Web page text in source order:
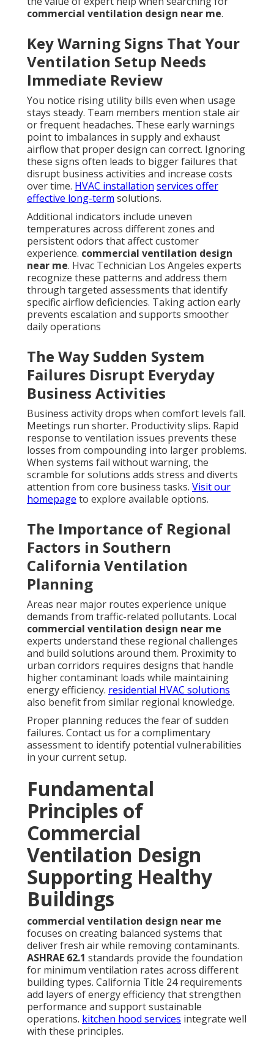
commercial ventilation design near me.
Key Warning Signs That Your
Ventilation Setup Needs
Immediate Review
You notice rising utility bills even when usage
stays steady. Team members mention stale air
or frequent headaches. These early warnings
point to imbalances in supply and exhaust
airflow that proper design can correct. Ignoring
these signs often leads to bigger failures that
disrupt business activities and increase costs
over time. HVAC installation services offer
effective long-term solutions.
Additional indicators include uneven
temperatures across different zones and
persistent odors that affect customer
experience. commercial ventilation design
near me. Hvac Technician Los Angeles experts
recognize these patterns and address them
through targeted assessments that identify
specific airflow deficiencies. Taking action early
prevents escalation and supports smoother
daily operations
The Way Sudden System
Failures Disrupt Everyday
Business Activities
Business activity drops when comfort levels fall.
Meetings run shorter. Productivity slips. Rapid
response to ventilation issues prevents these
losses from compounding into larger problems.
When systems fail without warning, the
scramble for solutions adds stress and diverts
attention from core business tasks. Visit our
homepage to explore available options.
The Importance of Regional
Factors in Southern
California Ventilation
Planning
Areas near major routes experience unique
demands from traffic-related pollutants. Local
commercial ventilation design near me
experts understand these regional challenges
and build solutions around them. Proximity to
urban corridors requires designs that handle
higher contaminant loads while maintaining
energy efficiency. residential HVAC solutions
also benefit from similar regional knowledge.
Proper planning reduces the fear of sudden
failures. Contact us for a complimentary
assessment to identify potential vulnerabilities
in your current setup.
Fundamental
Principles of
Commercial
Ventilation Design
Supporting Healthy
Buildings
commercial ventilation design near me
focuses on creating balanced systems that
deliver fresh air while removing contaminants.
ASHRAE 62.1 standards provide the foundation
for minimum ventilation rates across different
building types. California Title 24 requirements
add layers of energy efficiency that strengthen
performance and support sustainable
operations. kitchen hood services integrate well
with these principles.